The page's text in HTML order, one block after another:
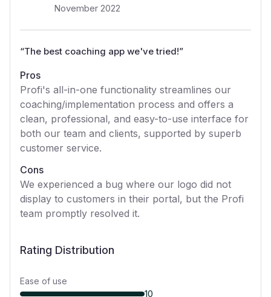
November 2022
“The best coaching app we've tried!”
Pros
Profi's all-in-one functionality streamlines our
coaching/implementation process and offers a
clean, professional, and easy-to-use interface for
both our team and clients, supported by superb
customer service.
Cons
We experienced a bug where our logo did not
display to customers in their portal, but the Profi
team promptly resolved it.
Rating Distribution
Ease of use
10